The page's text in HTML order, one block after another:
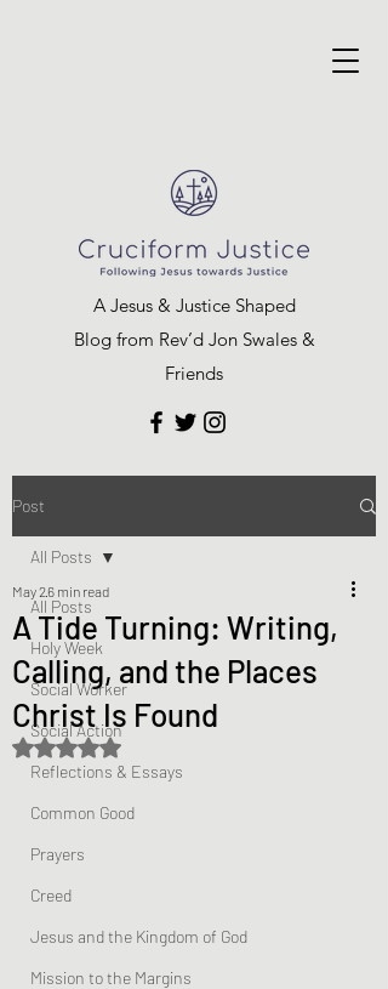
A Jesus & Justice Shaped
Blog from Rev’d Jon Swales &
Friends
Post
All Posts
Holy Week
Social Worker
Social Action
Reflections & Essays
Common Good
Prayers
Creed
Jesus and the Kingdom of God
Mission to the Margins
All Posts
A Tide Turning: Writing,
Calling, and the Places
Christ Is Found
May 26 min read
Rated NaN out of 5 stars.